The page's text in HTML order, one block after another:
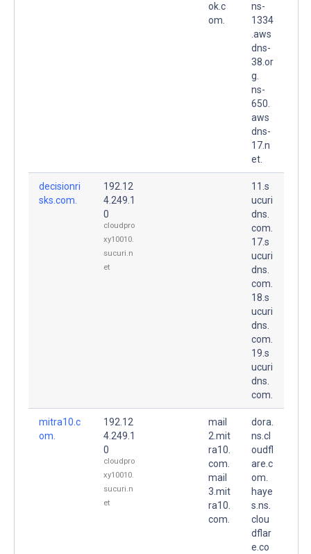
ok.c
om.
ns-
1334
.aws
dns-
38.or
g.
ns-
650.
aws
dns-
17.n
et.
decisionri
sks.com.
192.12
4.249.1
0
cloudpro
xy10010.
sucuri.n
et
11.s
ucuri
dns.
com.
17.s
ucuri
dns.
com.
18.s
ucuri
dns.
com.
19.s
ucuri
dns.
com.
mitra10.c
om.
192.12
4.249.1
0
cloudpro
xy10010.
sucuri.n
et
mail
2.mit
ra10.
com.
mail
3.mit
ra10.
com.
dora.
ns.cl
oudfl
are.c
om.
haye
s.ns.
clou
dflar
e.co